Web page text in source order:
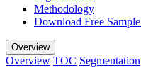
Methodology
Download Free Sample
Overview
Overview TOC Segmentation